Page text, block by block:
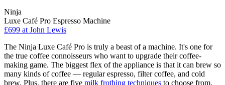
Ninja
Luxe Café Pro Espresso Machine
£699 at John Lewis
The Ninja Luxe Café Pro is truly a beast of a machine. It's one for
the true coffee connoisseurs who want to upgrade their coffee-
making game. The biggest flex of the appliance is that it can brew so
many kinds of coffee — regular espresso, filter coffee, and cold
brew. Plus, there are five milk frothing techniques to choose from,